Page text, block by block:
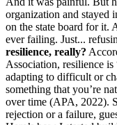
organization and stayed
on the state board for it.
ever failing. Just...
resilience, really?
Association, resilience is
adapting to difficult or
something that you’re
over time (APA, 2022).
rejection or a failure,